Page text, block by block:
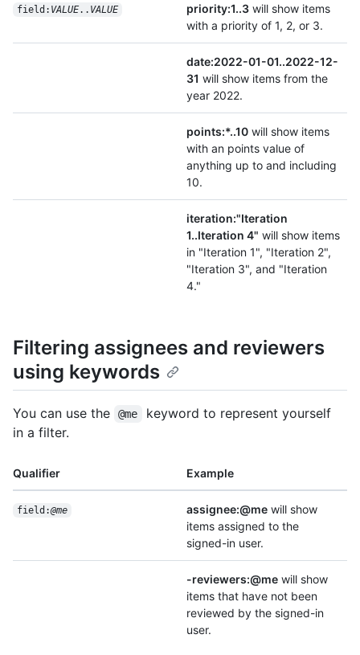
field: VALUE.. VALUE priority:1..3 will show items
with a priority of 1, 2, or 3.
date:2022-01-01..2022-12-
31 will show items from the
year 2022.
points:*..10 will show items
with an points value of
anything up to and including
10.
iteration:"Iteration
1..Iteration 4" will show items
in "Iteration 1", "Iteration 2",
"Iteration 3", and "Iteration
4."
Filtering assignees and reviewers
using keywords
You can use the @me
keyword to represent yourself
in a filter.
Qualifier Example
field:@me assignee:@me will show
items assigned to the
signed-in user.
-reviewers:@me will show
items that have not been
reviewed by the signed-in
user.